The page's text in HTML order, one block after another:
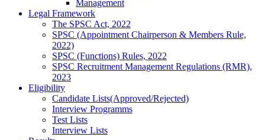
Management
Legal Framework
The SPSC Act, 2022
SPSC (Appointment Chairperson & Members Rule,
2022)
SPSC (Functions) Rules, 2022
SPSC Recruitment Management Regulations (RMR),
2023
Eligibility
Candidate Lists(Approved/Rejected)
Interview Programms
Test Lists
Interview Lists